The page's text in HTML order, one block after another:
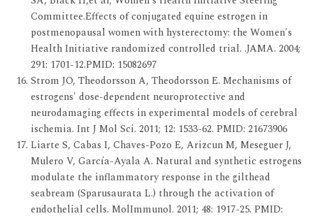
Committee.Effects of conjugated equine estrogen in
postmenopausal women with hysterectomy: the Women's
Health Initiative randomized controlled trial. .JAMA. 2004;
291: 1701-12.PMID: 15082697
Strom JO, Theodorsson A, Theodorsson E. Mechanisms of
estrogens' dose-dependent neuroprotective and
neurodamaging effects in experimental models of cerebral
ischemia. Int J Mol Sci. 2011; 12: 1533-62. PMID: 21673906
Liarte S, Cabas I, Chaves-Pozo E, Arizcun M, Meseguer J,
Mulero V, García-Ayala A. Natural and synthetic estrogens
modulate the inflammatory response in the gilthead
seabream (Sparusaurata L.) through the activation of
endothelial cells. MolImmunol. 2011; 48: 1917-25. PMID: